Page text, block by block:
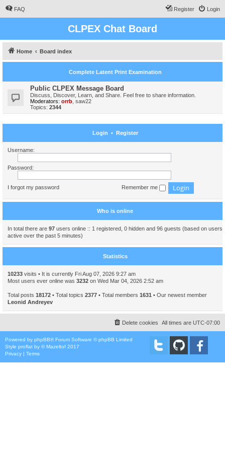
FAQ Login
Register
CLPEX Chat Board
Home Board index
Complete Latent Print Examination
Public CLPEX Message Board
Discuss, Discover, Learn, and Share. Feel free to share information.
Moderators: orrb saw22
Topics: 2344
Login • Register
Username:
Password:
I forgot my password Remember me
Who is online
In total there are 97 users online :: 1 registered, 0 hidden and 96 guests (based on users
active over the past 5 minutes)
Statistics
10233 visits • It is currently Fri Aug 07, 2026 9:27 am
Most users ever online was 3232 on Wed Mar 04, 2026 2:52 am
Total posts 18172 • Total topics 2377 • Total members 1631 • Our newest member
Leonid Andreyev
All times are UTC-07:00
Delete cookies
Powered by phpBB® Forum Software © phpBB Limited
Style proflat by ©Mazeltof 2017
Privacy | Terms